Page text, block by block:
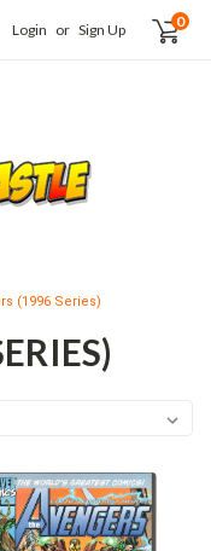
Login or Sign Up 0
(1996 Series)